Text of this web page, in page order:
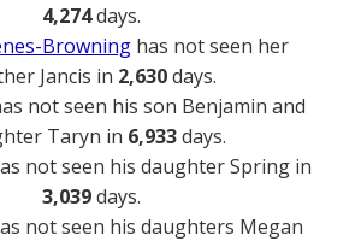
4,274days.
Browning has not seen her
Jancis in 2,630days.
not seen his son Benjamin and
Taryn in 6,933days.
not seen his daughter Spring in
3,039days.
not seen his daughters Megan